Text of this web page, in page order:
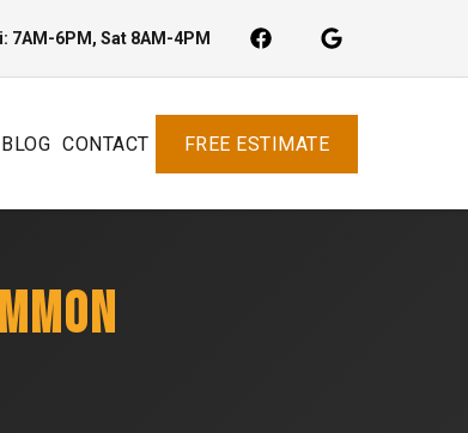
7AM-6PM, Sat 8AM-4PM
BLOG CONTACT FREE ESTIMATE